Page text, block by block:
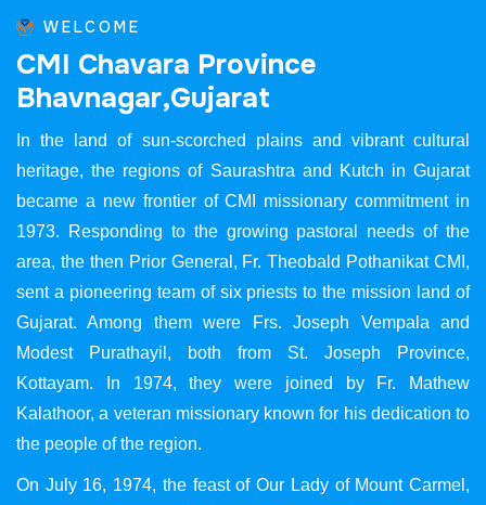
WELCOME
CMI Chavara Province
Bhavnagar,Gujarat
In the land of sun-scorched plains and vibrant cultural
heritage, the regions of Saurashtra and Kutch in Gujarat
became a new frontier of CMI missionary commitment in
1973. Responding to the growing pastoral needs of the
area, the then Prior General, Fr. Theobald Pothanikat CMI,
sent a pioneering team of six priests to the mission land of
Gujarat. Among them were Frs. Joseph Vempala and
Modest Purathayil, both from St. Joseph Province,
Kottayam. In 1974, they were joined by Fr. Mathew
Kalathoor, a veteran missionary known for his dedication to
the people of the region.
On July 16, 1974, the feast of Our Lady of Mount Carmel,